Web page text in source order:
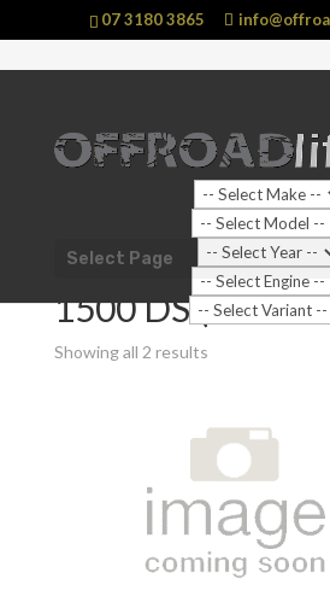
07 3180 3865
Select Page
Shop Home Vehicle/RAM/1500/
1500 DS (2009 -
Showing all 2 results